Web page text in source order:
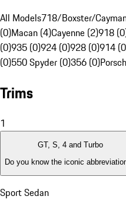
All Models718/Boxster/
(0)Macan (4)Cayenne (2)918
(0)935 (0)924 (0)928 (0)914
(0)550 Spyder (0)356 (0)
Trims
1
GT, S, 4 and Turbo
Do you know the iconic
Sport Sedan